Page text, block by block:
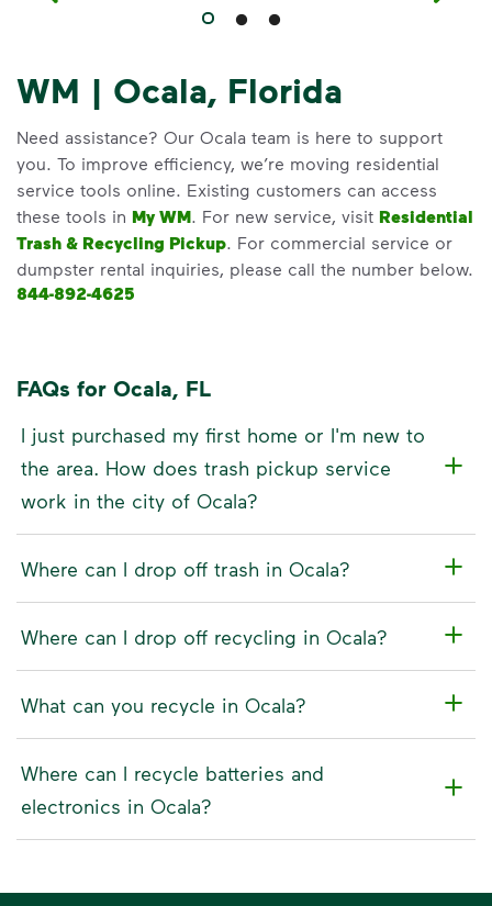
WM | Ocala, Florida
Need assistance? Our Ocala team is here to support
you. To improve efficiency, we’re moving residential
service tools online. Existing customers can access
these tools in My WM. For new service, visit Residential
Trash & Recycling Pickup. For commercial service or
dumpster rental inquiries, please call the number below.
844-892-4625
FAQs for Ocala, FL
I just purchased my first home or I'm new to
the area. How does trash pickup service
work in the city of Ocala?
Where can I drop off trash in Ocala?
Where can I drop off recycling in Ocala?
What can you recycle in Ocala?
Where can I recycle batteries and
electronics in Ocala?